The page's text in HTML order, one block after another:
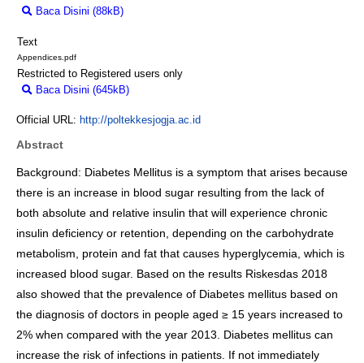
Baca Disini (88kB)
Text
Appendices.pdf
Restricted to Registered users only
Baca Disini (645kB)
Official URL: http://poltekkesjogja.ac.id
Abstract
Background: Diabetes Mellitus is a symptom that arises because
there is an increase in blood sugar resulting from the lack of
both absolute and relative insulin that will experience chronic
insulin deficiency or retention, depending on the carbohydrate
metabolism, protein and fat that causes hyperglycemia, which is
increased blood sugar. Based on the results Riskesdas 2018
also showed that the prevalence of Diabetes mellitus based on
the diagnosis of doctors in people aged ≥ 15 years increased to
2% when compared with the year 2013. Diabetes mellitus can
increase the risk of infections in patients. If not immediately